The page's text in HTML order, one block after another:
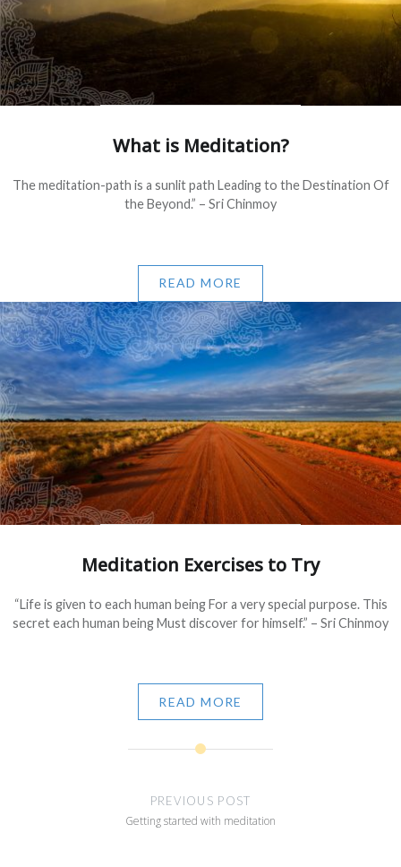
What is Meditation?
The meditation-path is a sunlit path Leading to the Destination Of
the Beyond.” – Sri Chinmoy
READ MORE
Meditation Exercises to Try
“Life is given to each human being For a very special purpose. This
secret each human being Must discover for himself.” – Sri Chinmoy
READ MORE
PREVIOUS POST
Getting started with meditation